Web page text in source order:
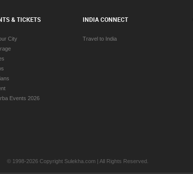
& TICKETS
City
Events 2026
INDIA CONNECT
Travel to India
© 1998-2026 Copyright Sulekha.com | All Rights Reserved.